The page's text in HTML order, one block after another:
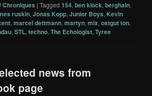
Chroniques |Tagged 154,ben klock,berghain,
ruskin,Jonas Kopp,Junior Boys, Kevin
,marcel dettmann,martyn,mix,ostgut ton,
,STL,techno,The Echologist,Tyree
news from
page